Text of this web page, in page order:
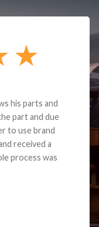
his parts and
part and due
to use brand
received a
process was